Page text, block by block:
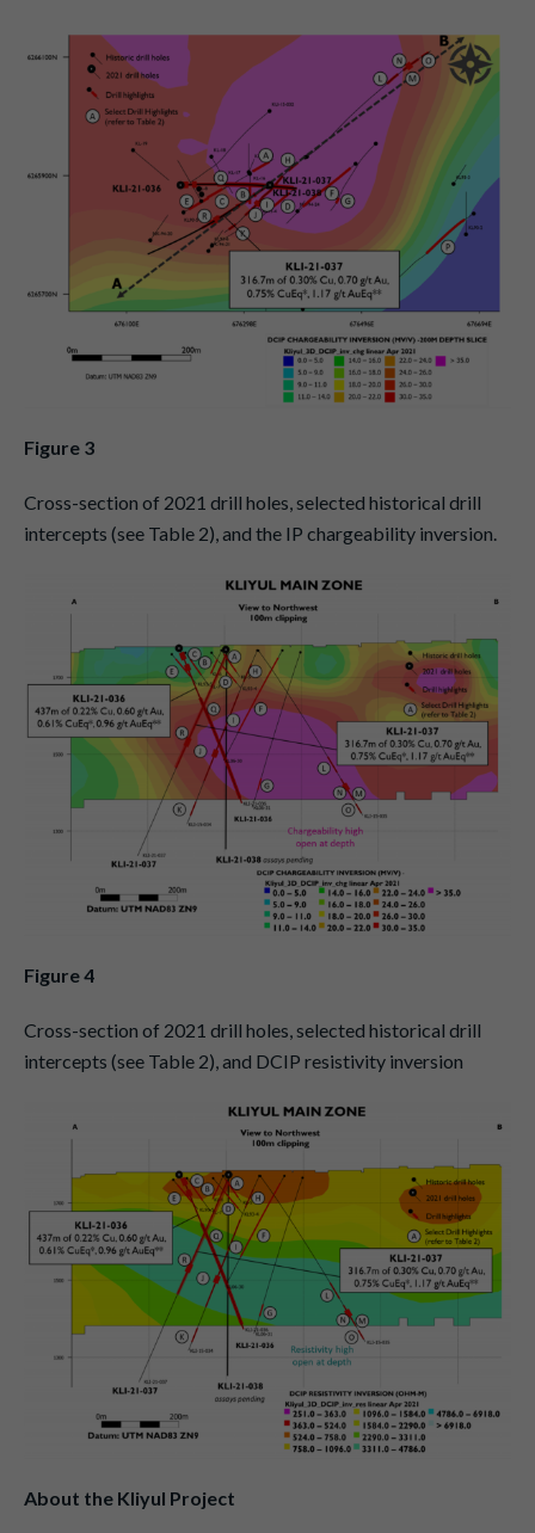
Figure 3
Cross-section of 2021 drill holes, selected historical drill
intercepts (see Table 2), and the IP chargeability inversion.
Figure 4
Cross-section of 2021 drill holes, selected historical drill
intercepts (see Table 2), and DCIP resistivity inversion
About the Kliyul Project